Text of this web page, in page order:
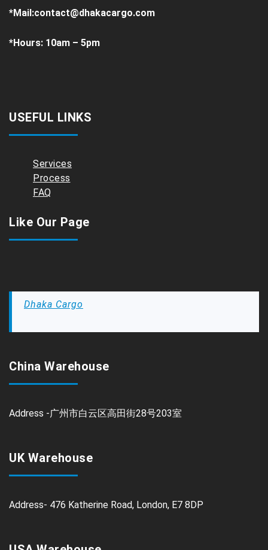
*Mail:contact@dhakacargo.com
*Hours: 10am – 5pm
USEFUL LINKS
Services
Process
FAQ
Like Our Page
Dhaka Cargo
China Warehouse
Address -广州市白云区高田街28号203室
UK Warehouse
Address- 476 Katherine Road, London, E7 8DP